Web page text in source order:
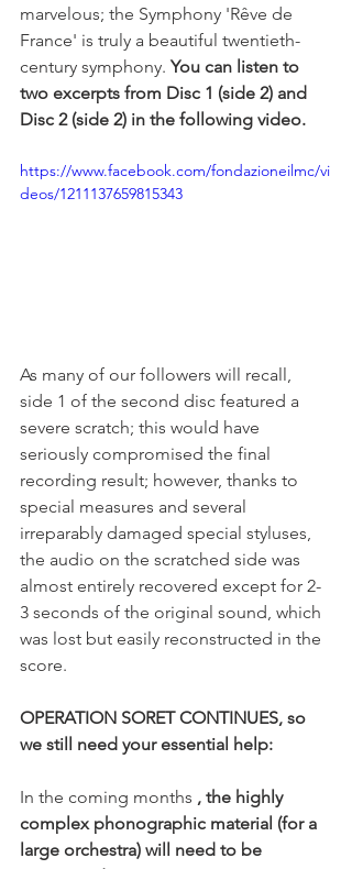
marvelous; the Symphony 'Rêve de
France' is truly a beautiful twentieth-
century symphony. You can listen to
two excerpts from Disc 1 (side 2) and
Disc 2 (side 2) in the following video.
https://www.facebook.com/fondazioneilmc/vi
deos/1211137659815343
As many of our followers will recall,
side 1 of the second disc featured a
severe scratch; this would have
seriously compromised the final
recording result; however, thanks to
special measures and several
irreparably damaged special styluses,
the audio on the scratched side was
almost entirely recovered except for 2-
3 seconds of the original sound, which
was lost but easily reconstructed in the
score.
OPERATION SORET CONTINUES, so
we still need your essential help:
In the coming months , the highly
complex phonographic material (for a
large orchestra) will need to be